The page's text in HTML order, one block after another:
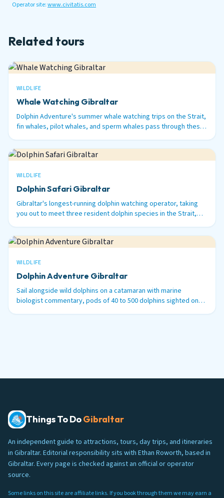
Operator site:www.civitatis.com
Related tours
WILDLIFE
Whale Watching Gibraltar
Dolphin Adventure's summer whale watching trips on the Strait,
fin whales, pilot whales, and sperm whales pass through these
WILDLIFE
Dolphin Safari Gibraltar
Gibraltar's longest-running dolphin watching operator, taking
you out to meet three resident dolphin species in the Strait,
WILDLIFE
Dolphin Adventure Gibraltar
Sail alongside wild dolphins on a catamaran with marine
biologist commentary, pods of 40 to 500 dolphins sighted on
Things To DoGibraltar
An independent guide to attractions, tours, day trips, and itineraries
in Gibraltar. Editorial responsibility sits with Ethan Roworth, based in
Gibraltar. Every page is checked against an official or operator
source.
Some links on this site are affiliate links. If you book through them we may earn a